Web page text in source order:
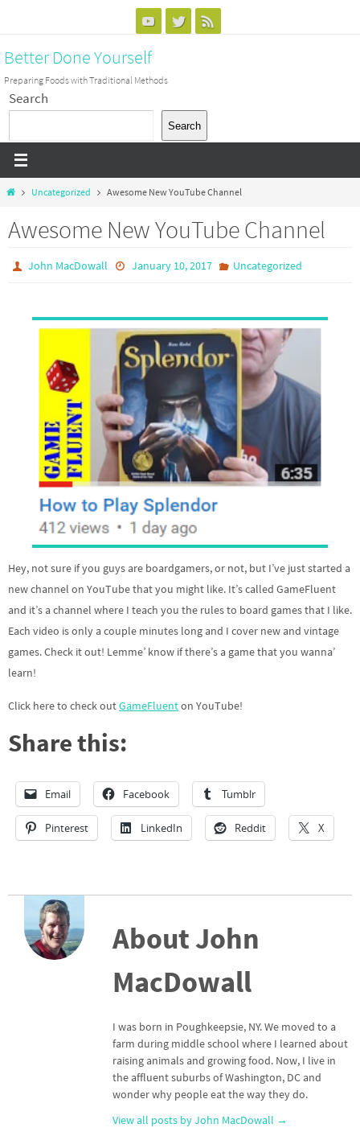
content
Better Done Yourself
Preparing Foods with Traditional Methods
Search
Search
HomeUncategorized Awesome New YouTube Channel
Awesome New YouTube Channel
John MacDowall January 10, 2017 Uncategorized
Hey, not sure if you guys are boardgamers, or not, but I’ve just started a
new channel on YouTube that you might like. It’s called GameFluent
and it’s a channel where I teach you the rules to board games that I like.
Each video is only a couple minutes long and I cover new and vintage
games. Check it out! Lemme’ know if there’s a game that you wanna’
learn!
Click here to check outGameFluenton YouTube!
Share this:
Email Facebook Tumblr
Pinterest LinkedIn Reddit X
About John
MacDowall
I was born in Poughkeepsie, NY. We moved to a
farm during middle school where I learned about
raising animals and growing food. Now, I live in
the affluent suburbs of Washington, DC and
wonder why people eat the way they do.
View all posts by John MacDowall →